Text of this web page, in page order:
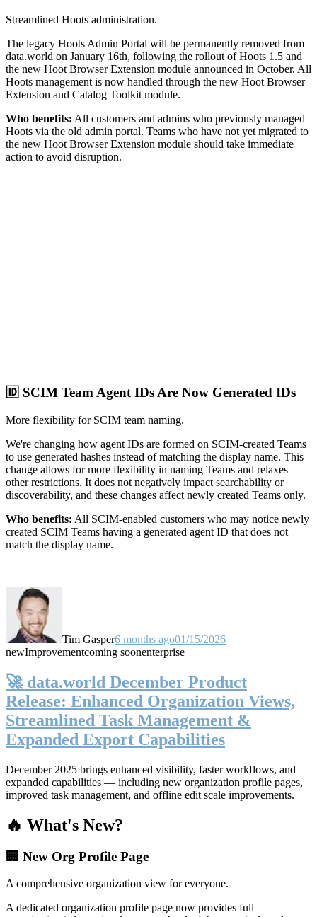
Streamlined Hoots administration.
The legacy Hoots Admin Portal will be permanently removed from
data.world on January 16th, following the rollout of Hoots 1.5 and
the new Hoot Browser Extension module announced in October. All
Hoots management is now handled through the new Hoot Browser
Extension and Catalog Toolkit module.
Who benefits: All customers and admins who previously managed
Hoots via the old admin portal. Teams who have not yet migrated to
the new Hoot Browser Extension module should take immediate
action to avoid disruption.
🆔 SCIM Team Agent IDs Are Now Generated IDs
More flexibility for SCIM team naming.
We're changing how agent IDs are formed on SCIM-created Teams
to use generated hashes instead of matching the display name. This
change allows for more flexibility in naming Teams and relaxes
other restrictions. It does not negatively impact searchability or
discoverability, and these changes affect newly created Teams only.
Who benefits: All SCIM-enabled customers who may notice newly
created SCIM Teams having a generated agent ID that does not
match the display name.
Tim Gasper6 months ago01/15/2026
newImprovementcoming soonenterprise
🚀 data.world December Product
Release: Enhanced Organization Views,
Streamlined Task Management &
Expanded Export Capabilities
December 2025 brings enhanced visibility, faster workflows, and
expanded capabilities — including new organization profile pages,
improved task management, and offline edit scale improvements.
🔥 What's New?
🏢 New Org Profile Page
A comprehensive organization view for everyone.
A dedicated organization profile page now provides full